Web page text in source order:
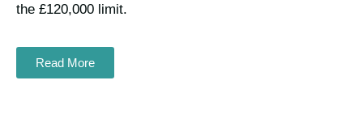
the £120,000 limit.
Read More